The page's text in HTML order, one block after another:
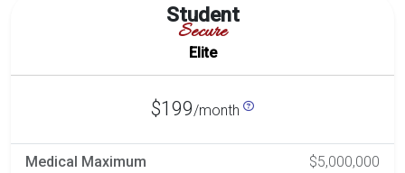
Student
Secure
Elite
$199/month
Medical Maximum $5,000,000